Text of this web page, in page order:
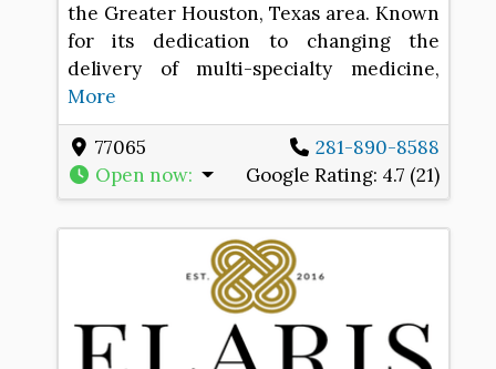
the Greater Houston, Texas area. Known
for its dedication to changing the
delivery of multi-specialty medicine,
More
77065
281-890-8588
Open now: Google Rating: 4.7 (21)